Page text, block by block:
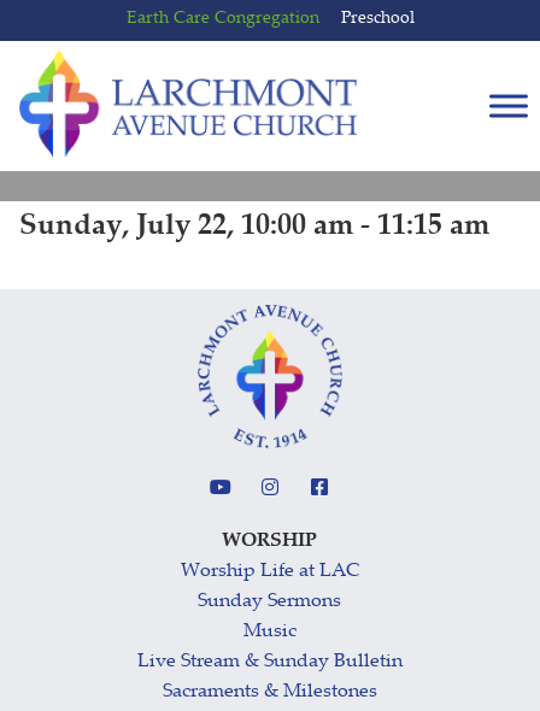
to
content
to
main
menu
Earth Care Congregation Preschool
Sunday, July 22, 10:00 am - 11:15 am
WORSHIP
Worship Life at LAC
Sunday Sermons
Music
Live Stream & Sunday Bulletin
Sacraments & Milestones